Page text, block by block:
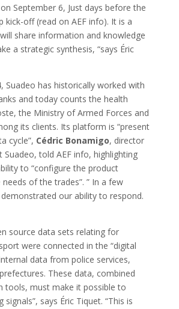
September 6, Just days before the
kick-off (read on AEF info). It is a
share information and knowledge
a strategic synthesis, “says Éric
Suadeo has historically worked with
and today counts the health
the Ministry of Armed Forces and
its clients. Its platform is “present
cycle”, Cédric Bonamigo, director
Suadeo, told AEF info, highlighting
to “configure the product
of the trades”. ” In a few
our ability to respond.
source data sets relating for
were connected in the “digital
data from police services,
These data, combined
tools, must make it possible to
signals”, says Éric Tiquet. “This is